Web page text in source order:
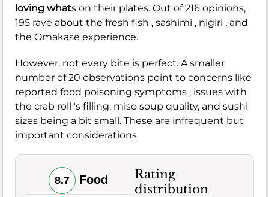
loving whats on their plates. Out of 216 opinions,
195 rave about the fresh fish , sashimi , nigiri , and
the Omakase experience.
However, not every bite is perfect. A smaller
number of 20 observations point to concerns like
reported food poisoning symptoms , issues with
the crab roll 's filling, miso soup quality, and sushi
sizes being a bit small. These are infrequent but
important considerations.
8.7 Food
Rating
distribution